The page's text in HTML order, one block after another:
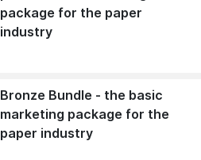
package for the paper
industry
Bronze Bundle - the basic
marketing package for the
paper industry